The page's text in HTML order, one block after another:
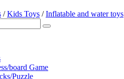
/Kids Toys /Inflatable and water toys
board Game
Puzzle